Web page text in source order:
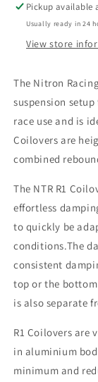
Pickup available
Usually ready in 24
View store
The Nitron
suspension
race use and is
Coilovers are
combined
The NTR R1
effortless
to quickly be
conditions.The
consistent
top or the
is also separate
R1 Coilovers are
in aluminium
minimum and